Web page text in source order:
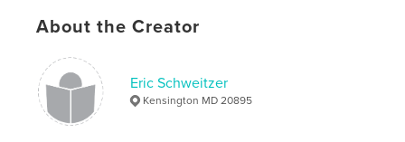
australia , sydney
About the Creator
Eric Schweitzer
Kensington MD 20895